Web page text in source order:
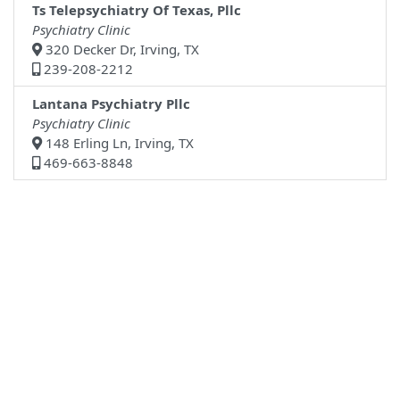
Ts Telepsychiatry Of Texas, Pllc
Psychiatry Clinic
320 Decker Dr, Irving, TX
239-208-2212
Lantana Psychiatry Pllc
Psychiatry Clinic
148 Erling Ln, Irving, TX
469-663-8848